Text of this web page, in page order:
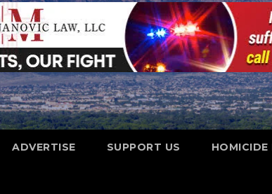
ADVERTISE SUPPORT US HOMICIDE